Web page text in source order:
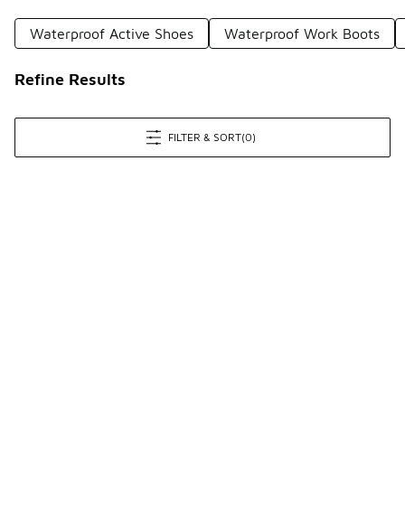
Waterproof Active Shoes Waterproof Work Boots
Refine Results
FILTER & SORT(0)